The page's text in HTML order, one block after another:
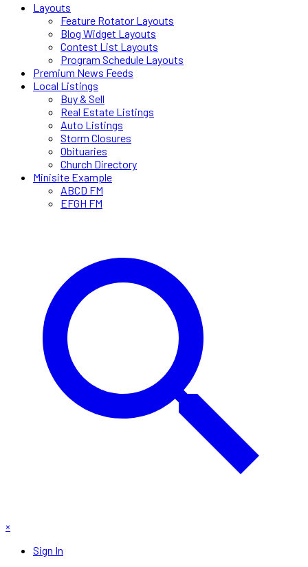
Layouts
Feature Rotator Layouts
Blog Widget Layouts
Contest List Layouts
Program Schedule Layouts
Premium News Feeds
Local Listings
Buy & Sell
Real Estate Listings
Auto Listings
Storm Closures
Obituaries
Church Directory
Minisite Example
ABCD FM
EFGH FM
×
Sign In